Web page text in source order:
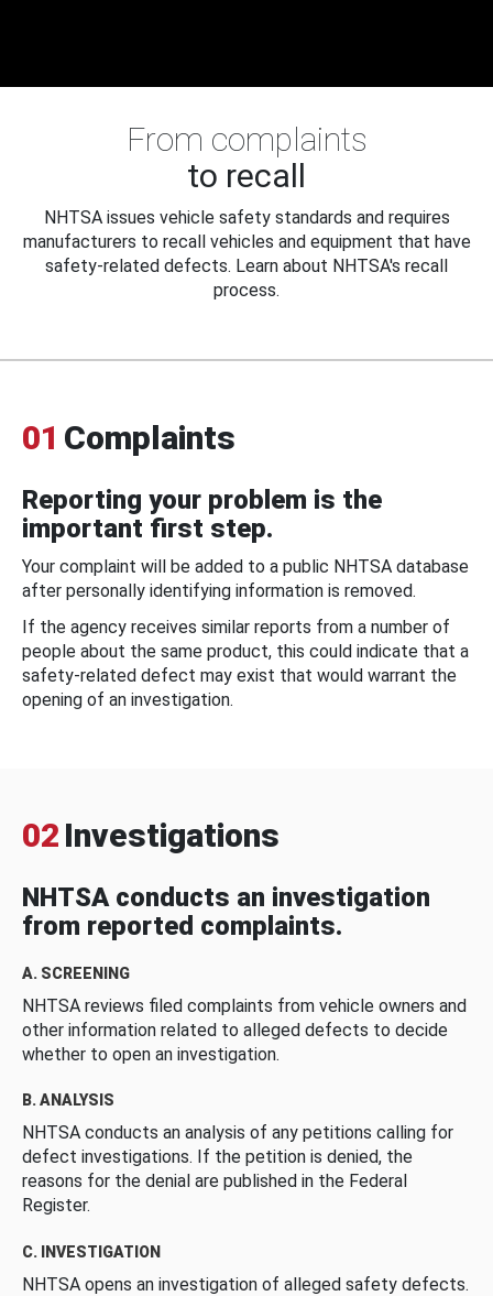
From complaints
to recall
NHTSA issues vehicle safety standards and requires
manufacturers to recall vehicles and equipment that have
safety-related defects. Learn about NHTSA's recall
process.
01 Complaints
Reporting your problem is the
important first step.
Your complaint will be added to a public NHTSA database
after personally identifying information is removed.
If the agency receives similar reports from a number of
people about the same product, this could indicate that a
safety-related defect may exist that would warrant the
opening of an investigation.
02 Investigations
NHTSA conducts an investigation
from reported complaints.
A. SCREENING
NHTSA reviews filed complaints from vehicle owners and
other information related to alleged defects to decide
whether to open an investigation.
B. ANALYSIS
NHTSA conducts an analysis of any petitions calling for
defect investigations. If the petition is denied, the
reasons for the denial are published in the Federal
Register.
C. INVESTIGATION
NHTSA opens an investigation of alleged safety defects.